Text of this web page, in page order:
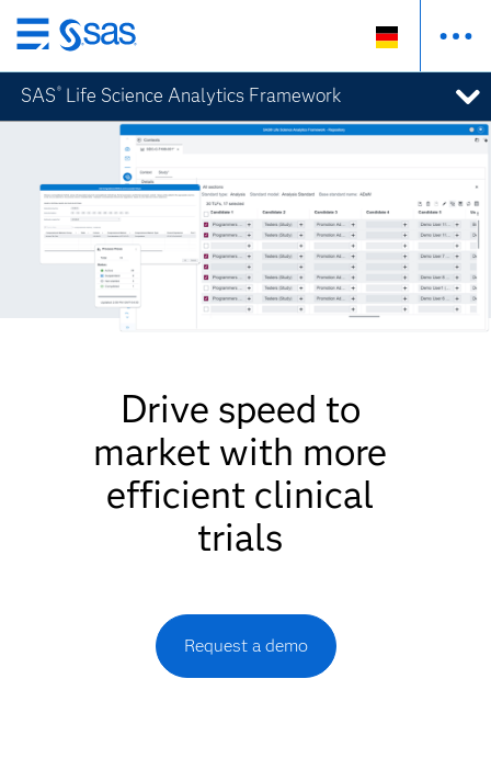
Zurück
zum
Hauptinhalt
SAS ® Life Science Analytics Framework
Drive speed to
market with more
efficient clinical
trials
Request a demo